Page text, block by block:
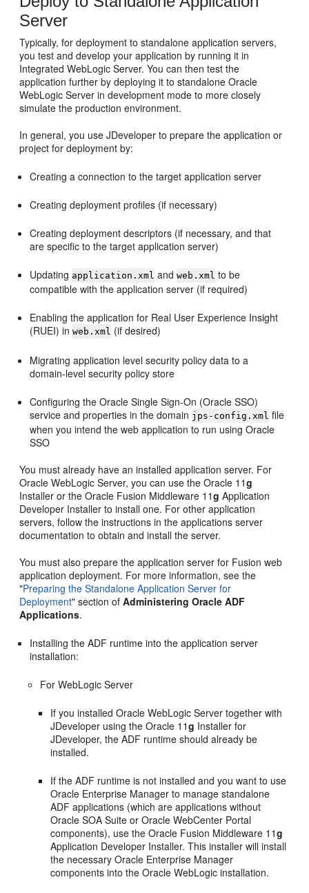
Server
Typically, for deployment to standalone application servers,
you test and develop your application by running it in
Integrated WebLogic Server. You can then test the
application further by deploying it to standalone Oracle
WebLogic Server in development mode to more closely
simulate the production environment.
In general, you use JDeveloper to prepare the application or
project for deployment by:
Creating a connection to the target application server
Creating deployment profiles (if necessary)
Creating deployment descriptors (if necessary, and that
are specific to the target application server)
Updating application.xml andweb.xml to be
compatible with the application server (if required)
Enabling the application for Real User Experience Insight
(RUEI) inweb.xml (if desired)
Migrating application level security policy data to a
domain-level security policy store
Configuring the Oracle Single Sign-On (Oracle SSO)
service and properties in the domain jps-config.xml file
when you intend the web application to run using Oracle
SSO
You must already have an installed application server. For
Oracle WebLogic Server, you can use the Oracle 11g
Installer or the Oracle Fusion Middleware 11g Application
Developer Installer to install one. For other application
servers, follow the instructions in the applications server
documentation to obtain and install the server.
You must also prepare the application server for Fusion web
application deployment. For more information, see the
"Preparing the Standalone Application Server for
Deployment" section ofAdministering Oracle ADF
Applications.
Installing the ADF runtime into the application server
installation:
For WebLogic Server
If you installed Oracle WebLogic Server together with
JDeveloper using the Oracle 11g Installer for
JDeveloper, the ADF runtime should already be
installed.
If the ADF runtime is not installed and you want to use
Oracle Enterprise Manager to manage standalone
ADF applications (which are applications without
Oracle SOA Suite or Oracle WebCenter Portal
components), use the Oracle Fusion Middleware 11g
Application Developer Installer. This installer will install
the necessary Oracle Enterprise Manager
components into the Oracle WebLogic installation.